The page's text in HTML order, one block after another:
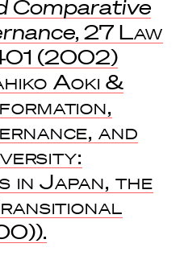
Comparative
, 27 Law
(2002)
Aoki &
and
in Japan, the